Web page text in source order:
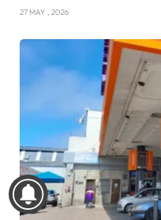
27 MAY , 2026